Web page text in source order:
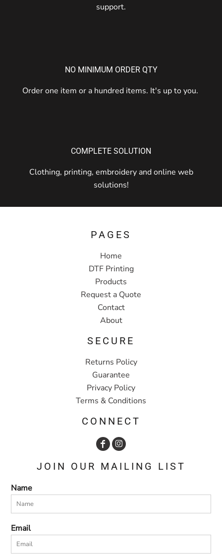
support.
NO MINIMUM ORDER QTY
Order one item or a hundred items. It's up to you.
COMPLETE SOLUTION
Clothing, printing, embroidery and online web
solutions!
PAGES
Home
DTF Printing
Products
Request a Quote
Contact
About
SECURE
Returns Policy
Guarantee
Privacy Policy
Terms & Conditions
CONNECT
JOIN OUR MAILING LIST
Name
Email